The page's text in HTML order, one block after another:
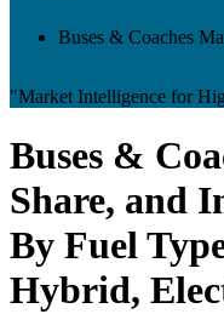
Buses & Coaches
"Market Intelligence for
Buses &
Share, and
By Fuel
Hybrid,